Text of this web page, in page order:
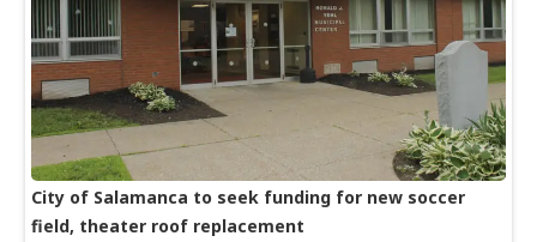
City of Salamanca to seek funding for new soccer
field, theater roof replacement